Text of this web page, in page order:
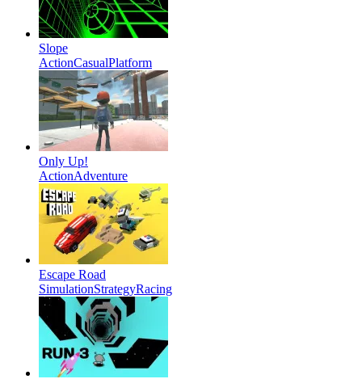
Slope
ActionCasualPlatform
Only Up!
ActionAdventure
Escape Road
SimulationStrategyRacing